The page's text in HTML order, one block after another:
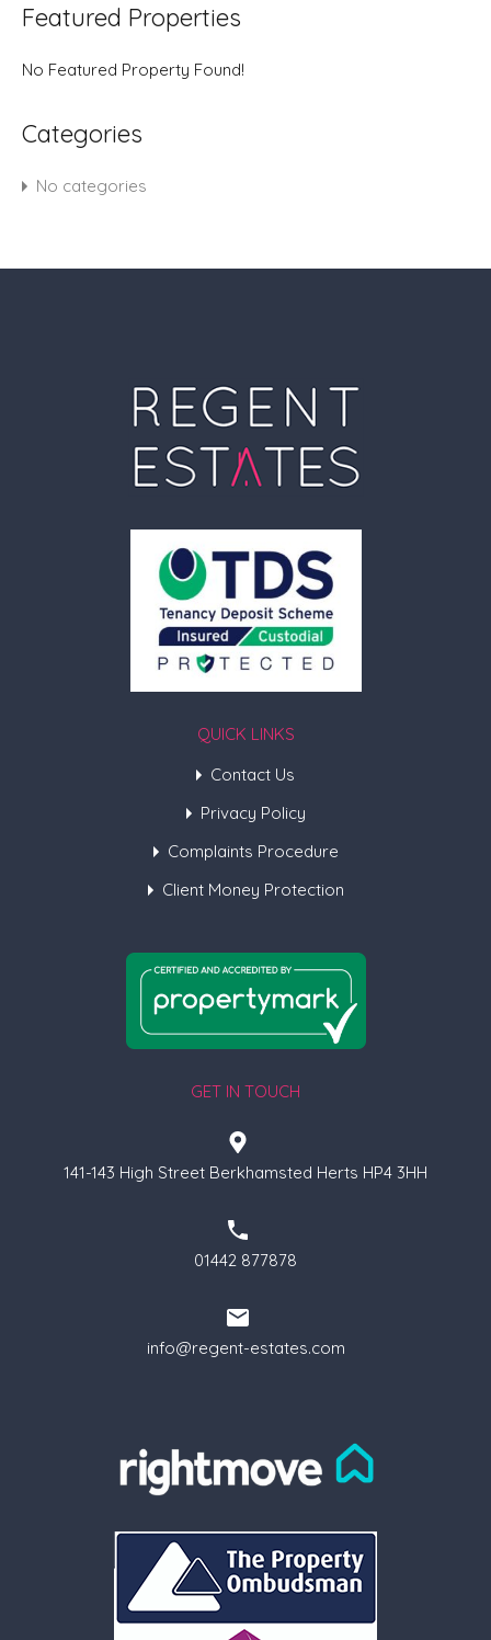
Featured Properties
No Featured Property Found!
Categories
No categories
QUICK LINKS
Contact Us
Privacy Policy
Complaints Procedure
Client Money Protection
GET IN TOUCH
141-143 High Street Berkhamsted Herts HP4 3HH
01442 877878
info@regent-estates.com